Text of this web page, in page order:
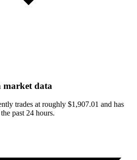
market data
trades at roughly $1,907.01 and has
past 24 hours.